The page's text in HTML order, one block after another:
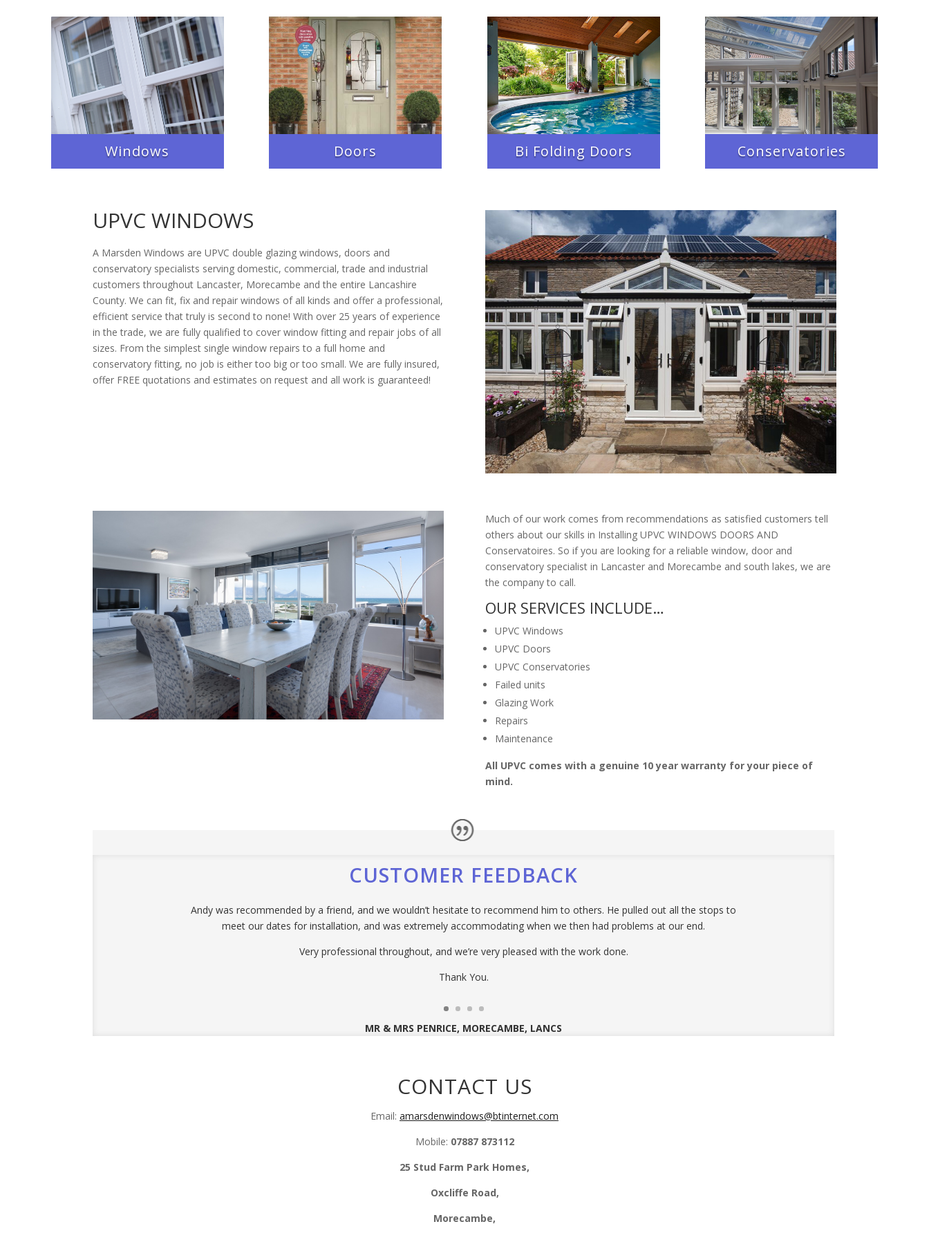
Windows Doors Bi Folding Doors Conservatories
UPVC WINDOWS
A Marsden Windows are UPVC double glazing windows, doors and
conservatory specialists serving domestic, commercial, trade and industrial
customers throughout Lancaster, Morecambe and the entire Lancashire
County. We can fit, fix and repair windows of all kinds and offer a professional,
efficient service that truly is second to none! With over 25 years of experience
in the trade, we are fully qualified to cover window fitting and repair jobs of all
sizes. From the simplest single window repairs to a full home and
conservatory fitting, no job is either too big or too small. We are fully insured,
offer FREE quotations and estimates on request and all work is guaranteed!
Much of our work comes from recommendations as satisfied customers tell
others about our skills in Installing UPVC WINDOWS DOORS AND
Conservatoires. So if you are looking for a reliable window, door and
conservatory specialist in Lancaster and Morecambe and south lakes, we are
the company to call.
OUR SERVICES INCLUDE…
UPVC Windows
UPVC Doors
UPVC Conservatories
Failed units
Glazing Work
Repairs
Maintenance
All UPVC comes with a genuine 10 year warranty for your piece of
mind.
CUSTOMER FEEDBACK
Andy was recommended by a friend, and we wouldn’t hesitate to recommend him to others. He pulled out all the stops to
meet our dates for installation, and was extremely accommodating when we then had problems at our end.
Very professional throughout, and we’re very pleased with the work done.
Thank You.
MR & MRS PENRICE, MORECAMBE, LANCS
CONTACT US
Email: amarsdenwindows@btinternet.com
Mobile: 07887 873112
25 Stud Farm Park Homes,
Oxcliffe Road,
Morecambe,